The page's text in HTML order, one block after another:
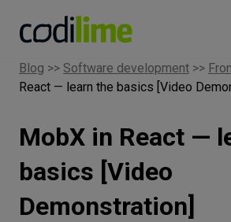
Services
Case
Knowledge
Blog >> Software development >>
React — learn the basics [Video
MobX in React —
basics [Video
Demonstration]